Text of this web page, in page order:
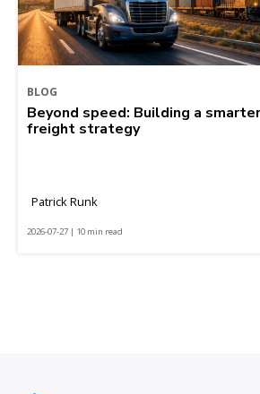
BLOG
Beyond speed: Building a
freight strategy
Patrick Runk
2026-07-27 | 10 min read